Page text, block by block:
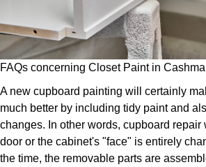
FAQs concerning Closet Paint in
A new cupboard painting will certainly
much better by including tidy paint and
changes. In other words, cupboard repair
door or the cabinet's "face" is entirely
the time, the removable parts are